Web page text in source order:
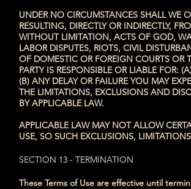
UNDER NO CIRCUMSTANCES SHALL WE
RESULTING, DIRECTLY OR INDIRECTLY,
WITHOUT LIMITATION, ACTS OF GOD,
LABOR DISPUTES, RIOTS, CIVIL
OF DOMESTIC OR FOREIGN COURTS OR
PARTY IS RESPONSIBLE OR LIABLE FOR:
(B) ANY DELAY OR FAILURE YOU MAY
THE LIMITATIONS, EXCLUSIONS AND
BY APPLICABLE LAW.
APPLICABLE LAW MAY NOT ALLOW
USE, SO SUCH EXCLUSIONS,
SECTION 13 - TERMINATION
These Terms of Use are effective until